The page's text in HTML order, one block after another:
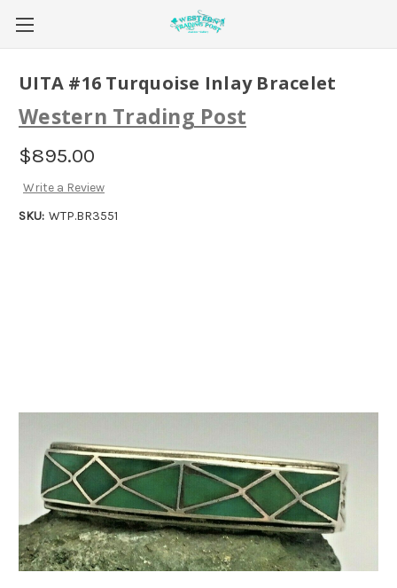
UITA #16 Turquoise Inlay Bracelet
Western Trading Post
$895.00
Write a Review
SKU: WTP.BR3551